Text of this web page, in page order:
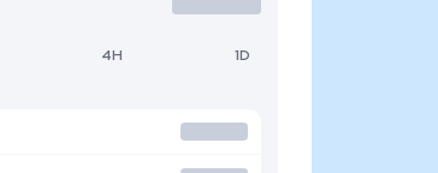
4H 1D